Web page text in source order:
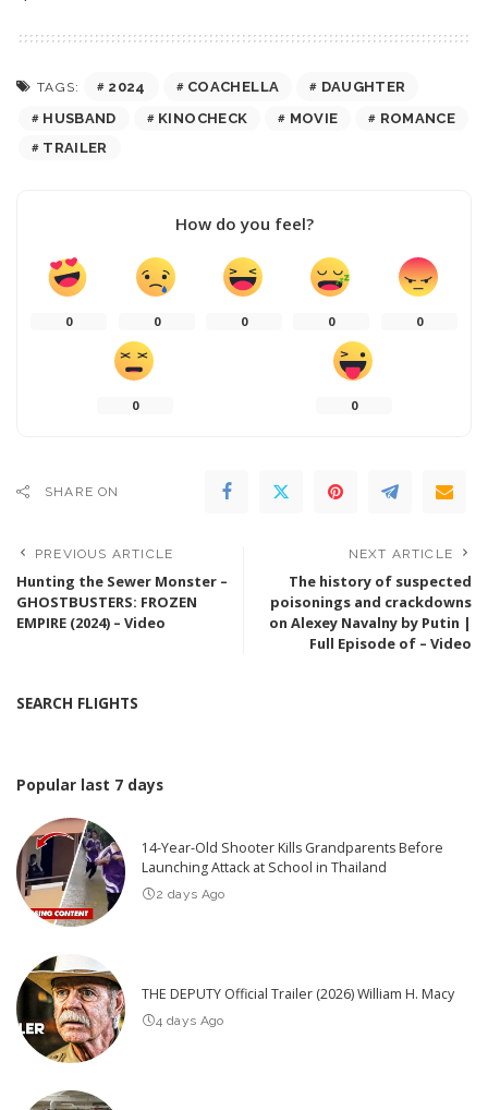
TAGS: 2024 COACHELLA
DAUGHTER
HUSBAND
KINOCHECK MOVIE
ROMANCE
TRAILER
How do you feel?
0 0 0 0 0
0 0
SHARE ON
PREVIOUS ARTICLE
Hunting the Sewer Monster –
GHOSTBUSTERS: FROZEN
EMPIRE (2024) – Video
NEXT ARTICLE
The history of suspected
poisonings and crackdowns
on Alexey Navalny by Putin |
Full Episode of – Video
SEARCH FLIGHTS
Popular last 7 days
14-Year-Old Shooter Kills Grandparents Before
Launching Attack at School in Thailand
2 days Ago
THE DEPUTY Official Trailer (2026) William H. Macy
4 days Ago